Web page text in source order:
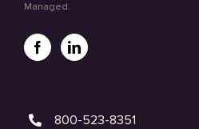
Managed.
800-523-8351